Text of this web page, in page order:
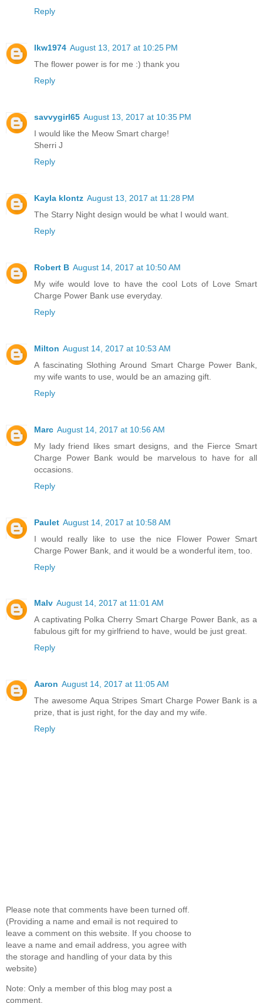
Reply
lkw1974 August 13, 2017 at 10:25 PM
The flower power is for me :) thank you
Reply
savvygirl65 August 13, 2017 at 10:35 PM
I would like the Meow Smart charge!
Sherri J
Reply
Kayla klontz August 13, 2017 at 11:28 PM
The Starry Night design would be what I would want.
Reply
Robert B August 14, 2017 at 10:50 AM
My wife would love to have the cool Lots of Love Smart
Charge Power Bank use everyday.
Reply
Milton August 14, 2017 at 10:53 AM
A fascinating Slothing Around Smart Charge Power Bank,
my wife wants to use, would be an amazing gift.
Reply
Marc August 14, 2017 at 10:56 AM
My lady friend likes smart designs, and the Fierce Smart
Charge Power Bank would be marvelous to have for all
occasions.
Reply
Paulet August 14, 2017 at 10:58 AM
I would really like to use the nice Flower Power Smart
Charge Power Bank, and it would be a wonderful item, too.
Reply
Malv August 14, 2017 at 11:01 AM
A captivating Polka Cherry Smart Charge Power Bank, as a
fabulous gift for my girlfriend to have, would be just great.
Reply
Aaron August 14, 2017 at 11:05 AM
The awesome Aqua Stripes Smart Charge Power Bank is a
prize, that is just right, for the day and my wife.
Reply
Please note that comments have been turned off.
(Providing a name and email is not required to
leave a comment on this website. If you choose to
leave a name and email address, you agree with
the storage and handling of your data by this
website)
Note: Only a member of this blog may post a
comment.